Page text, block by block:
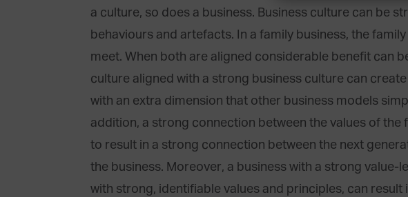
a culture, so does a business. Business culture can be
behaviours and artefacts. In a family business, the
meet. When both are aligned considerable benefit can
culture aligned with a strong business culture can
with an extra dimension that other business models
addition, a strong connection between the values of the
to result in a strong connection between the next
the business. Moreover, a business with a strong value-
with strong, identifiable values and principles, can result